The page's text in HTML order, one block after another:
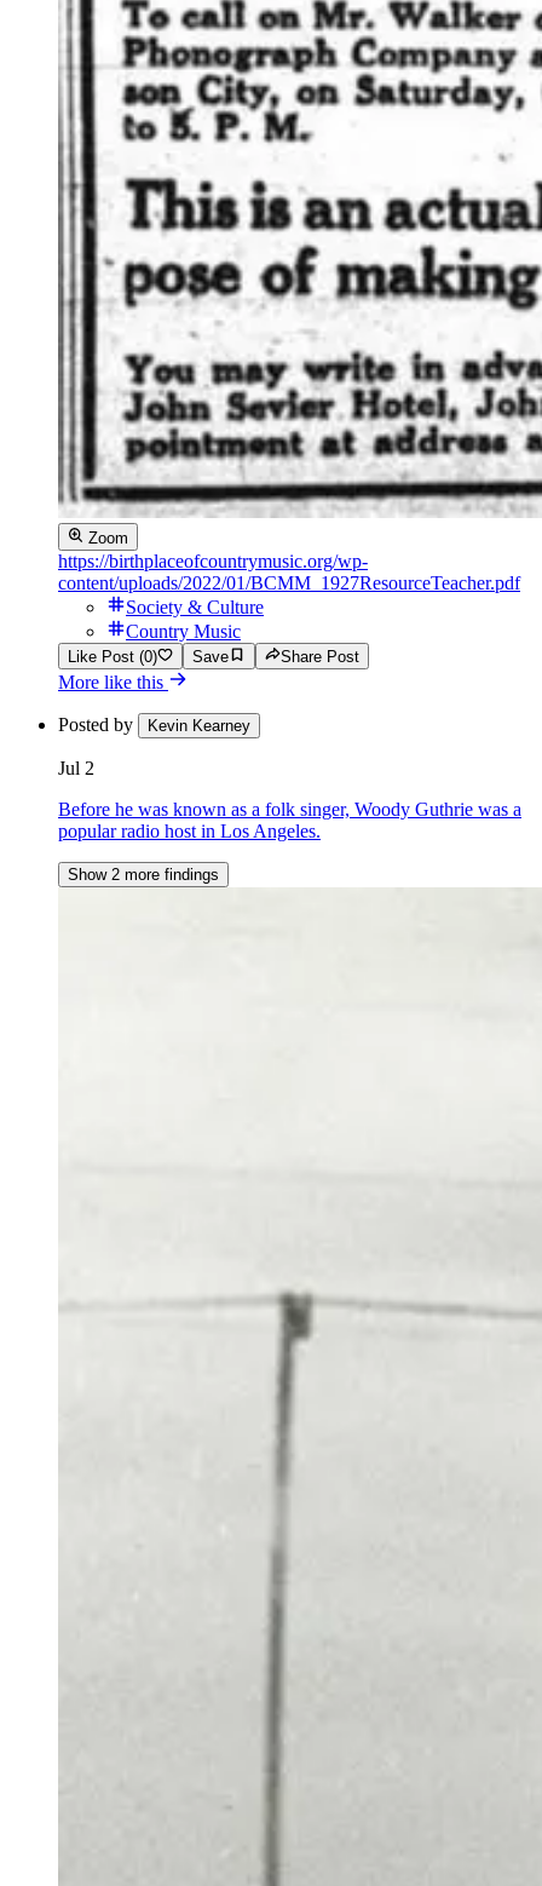
Zoom
https://birthplaceofcountrymusic.org/wp-
content/uploads/2022/01/BCMM_1927ResourceTeacher.pdf
Society & Culture
Country Music
Like Post (0) Save Share Post
More like this
Posted by Kevin Kearney
Jul 2
Before he was known as a folk singer, Woody Guthrie was a
popular radio host in Los Angeles.
Show 2 more findings